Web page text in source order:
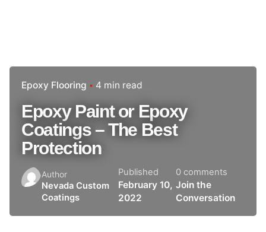
Epoxy Flooring 4 min read
Epoxy Paint or Epoxy
Coatings – The Best
Protection
Author
Nevada Custom
Coatings
Published
February 10,
2022
0 comments
Join the
Conversation